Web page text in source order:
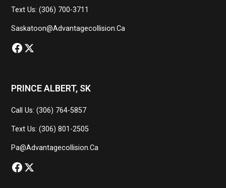
Text Us: (306) 700-3711
Saskatoon@advantagecollision.ca
PRINCE ALBERT, SK
Call Us: (306) 764-5857
Text Us: (306) 801-2505
Pa@advantagecollision.ca